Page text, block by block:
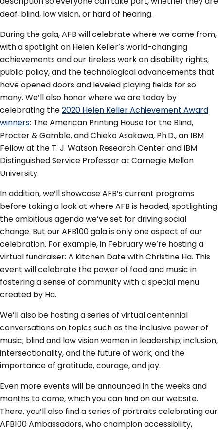
deaf, blind, low vision, or hard of hearing.
During the gala, AFB will celebrate where we came from,
with a spotlight on Helen Keller’s world-changing
achievements and our tireless work on disability rights,
public policy, and the technological advancements that
have opened doors and leveled playing fields for so
many. We’ll also honor where we are today by
celebrating the2020 Helen Keller Achievement Award
winners: The American Printing House for the Blind,
Procter & Gamble, and Chieko Asakawa, Ph.D., an IBM
Fellow at the T. J. Watson Research Center and IBM
Distinguished Service Professor at Carnegie Mellon
University.
In addition, we’ll showcase AFB’s current programs
before taking a look at where AFB is headed, spotlighting
the ambitious agenda we’ve set for driving social
change. But our AFB100 gala is only one aspect of our
celebration. For example, in February we’re hosting a
virtual fundraiser: A Kitchen Date with Christine Ha. This
event will celebrate the power of food and music in
fostering a sense of community with a special menu
created by Ha.
We’ll also be hosting a series of virtual centennial
conversations on topics such as the inclusive power of
music; blind and low vision women in leadership; inclusion,
intersectionality, and the future of work; and the
importance of gratitude, courage, and joy.
Even more events will be announced in the weeks and
months to come, which you can find on our website.
There, you’ll also find a series of portraits celebrating our
AFB100 Ambassadors, who champion accessibility,